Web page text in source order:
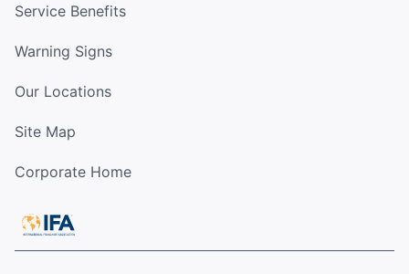
Service Benefits
Warning Signs
Our Locations
Site Map
Corporate Home